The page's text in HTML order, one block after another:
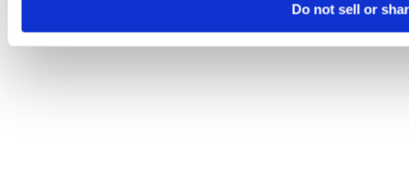
Do not sell or